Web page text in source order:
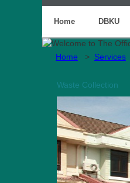
Home DBKU
Home > Services
Waste Collection